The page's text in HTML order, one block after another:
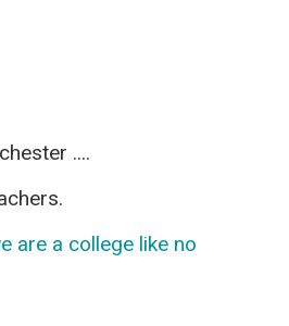
....
are a college like no